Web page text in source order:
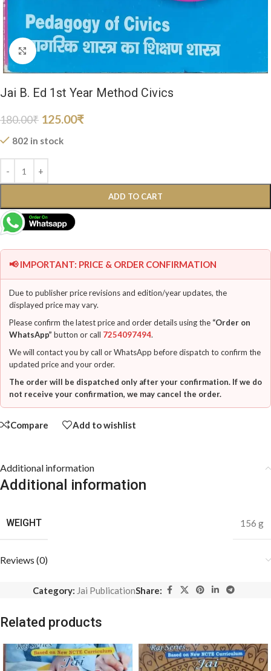
Click to enlarge
Jai B. Ed 1st Year Method Civics
180.00₹ 125.00₹
802 in stock
ADD TO CART
📢 IMPORTANT: PRICE & ORDER CONFIRMATION
Due to publisher price revisions and edition/year updates, the
displayed price may vary.
Please confirm the latest price and order details using the “Order on
WhatsApp” button or call 7254097494.
We will contact you by call or WhatsApp before dispatch to confirm the
updated price and your order.
The order will be dispatched only after your confirmation. If we do
not receive your confirmation, we may cancel the order.
Compare Add to wishlist
Additional information
Additional information
WEIGHT 156 g
Reviews (0)
Category: Jai PublicationShare:
Related products